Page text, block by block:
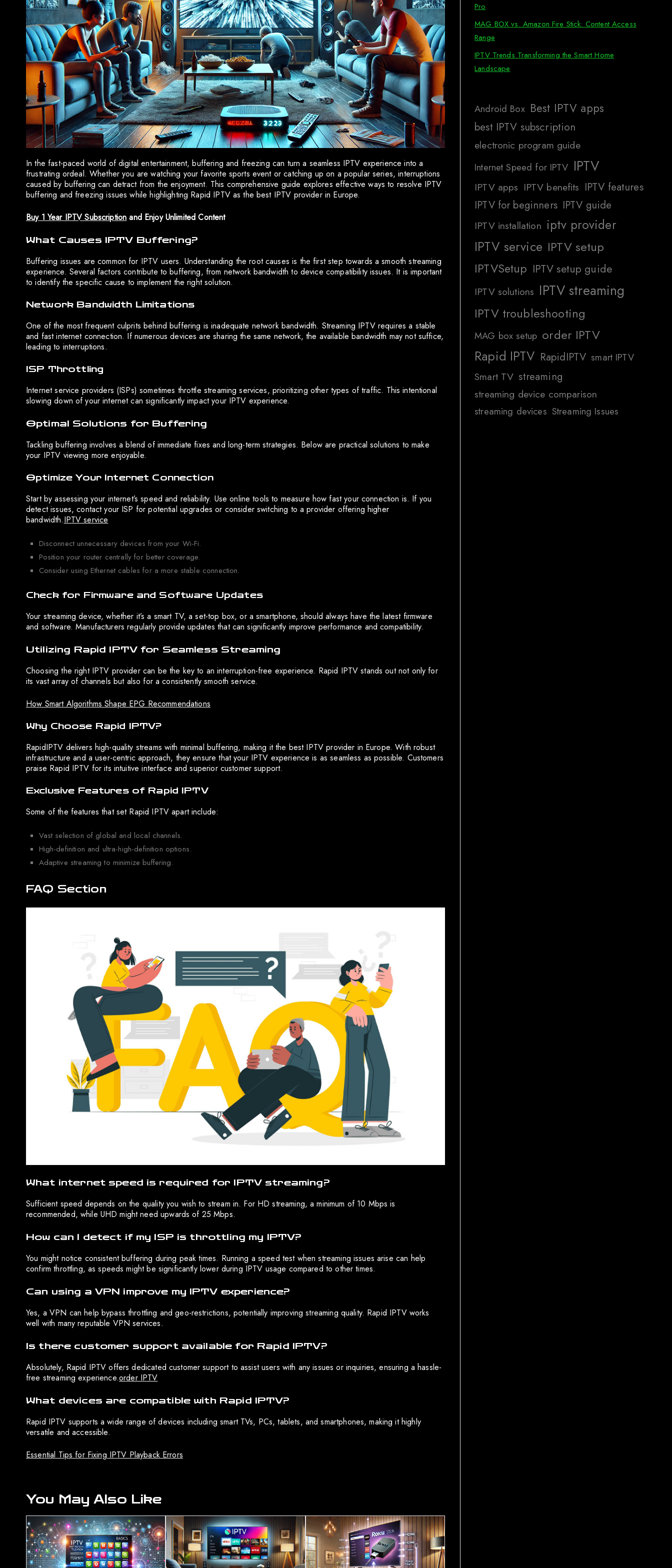
In the fast-paced world of digital entertainment, buffering and freezing can turn a seamless IPTV experience into a
frustrating ordeal. Whether you are watching your favorite sports event or catching up on a popular series, interruptions
caused by buffering can detract from the enjoyment. This comprehensive guide explores effective ways to resolve IPTV
buffering and freezing issues while highlighting Rapid IPTV as the best IPTV provider in Europe.
Buy 1 Year IPTV Subscription and Enjoy Unlimited Content
What Causes IPTV Buffering?
Buffering issues are common for IPTV users. Understanding the root causes is the first step towards a smooth streaming
experience. Several factors contribute to buffering, from network bandwidth to device compatibility issues. It is important
to identify the specific cause to implement the right solution.
Network Bandwidth Limitations
One of the most frequent culprits behind buffering is inadequate network bandwidth. Streaming IPTV requires a stable
and fast internet connection. If numerous devices are sharing the same network, the available bandwidth may not suffice,
leading to interruptions.
ISP Throttling
Internet service providers (ISPs) sometimes throttle streaming services, prioritizing other types of traffic. This intentional
slowing down of your internet can significantly impact your IPTV experience.
Optimal Solutions for Buffering
Tackling buffering involves a blend of immediate fixes and long-term strategies. Below are practical solutions to make
your IPTV viewing more enjoyable.
Optimize Your Internet Connection
Start by assessing your internet’s speed and reliability. Use online tools to measure how fast your connection is. If you
detect issues, contact your ISP for potential upgrades or consider switching to a provider offering higher
bandwidth.IPTV service
Disconnect unnecessary devices from your Wi-Fi.
Position your router centrally for better coverage.
Consider using Ethernet cables for a more stable connection.
Check for Firmware and Software Updates
Your streaming device, whether it’s a smart TV, a set-top box, or a smartphone, should always have the latest firmware
and software. Manufacturers regularly provide updates that can significantly improve performance and compatibility.
Utilizing Rapid IPTV for Seamless Streaming
Choosing the right IPTV provider can be the key to an interruption-free experience. Rapid IPTV stands out not only for
its vast array of channels but also for a consistently smooth service.
How Smart Algorithms Shape EPG Recommendations
Why Choose Rapid IPTV?
RapidIPTV delivers high-quality streams with minimal buffering, making it the best IPTV provider in Europe. With robust
infrastructure and a user-centric approach, they ensure that your IPTV experience is as seamless as possible. Customers
praise Rapid IPTV for its intuitive interface and superior customer support.
Exclusive Features of Rapid IPTV
Some of the features that set Rapid IPTV apart include:
Vast selection of global and local channels.
High-definition and ultra-high-definition options.
Adaptive streaming to minimize buffering.
FAQ Section
What internet speed is required for IPTV streaming?
Sufficient speed depends on the quality you wish to stream in. For HD streaming, a minimum of 10 Mbps is
recommended, while UHD might need upwards of 25 Mbps.
How can I detect if my ISP is throttling my IPTV?
You might notice consistent buffering during peak times. Running a speed test when streaming issues arise can help
confirm throttling, as speeds might be significantly lower during IPTV usage compared to other times.
Can using a VPN improve my IPTV experience?
Yes, a VPN can help bypass throttling and geo-restrictions, potentially improving streaming quality. Rapid IPTV works
well with many reputable VPN services.
Is there customer support available for Rapid IPTV?
Absolutely, Rapid IPTV offers dedicated customer support to assist users with any issues or inquiries, ensuring a hassle-
free streaming experience.order IPTV
What devices are compatible with Rapid IPTV?
Rapid IPTV supports a wide range of devices including smart TVs, PCs, tablets, and smartphones, making it highly
versatile and accessible.
Essential Tips for Fixing IPTV Playback Errors
You May Also Like
Pro
MAG BOX vs. Amazon Fire Stick: Content Access
Range
IPTV Trends Transforming the Smart Home
Landscape
Android Box Best IPTV apps
best IPTV subscription
electronic program guide
Internet Speed for IPTV IPTV
IPTV apps IPTV benefits IPTV features
IPTV for beginners IPTV guide
IPTV installation iptv provider
IPTV service IPTV setup
IPTVSetup IPTV setup guide
IPTV solutions IPTV streaming
IPTV troubleshooting
MAG box setup order IPTV
Rapid IPTV RapidIPTV smart IPTV
Smart TV streaming
streaming device comparison
streaming devices Streaming Issues